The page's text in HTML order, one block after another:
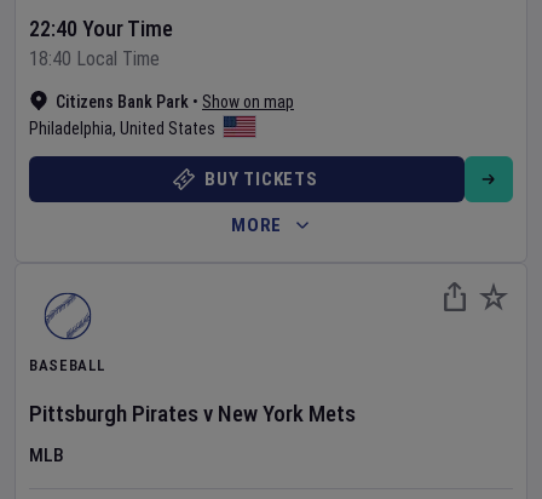
Citizens Bank Park • Show on map
Philadelphia, United States
22:40 Your Time
18:40 Local Time
BUY TICKETS
MORE
BASEBALL
Pittsburgh Pirates v New York Mets
MLB